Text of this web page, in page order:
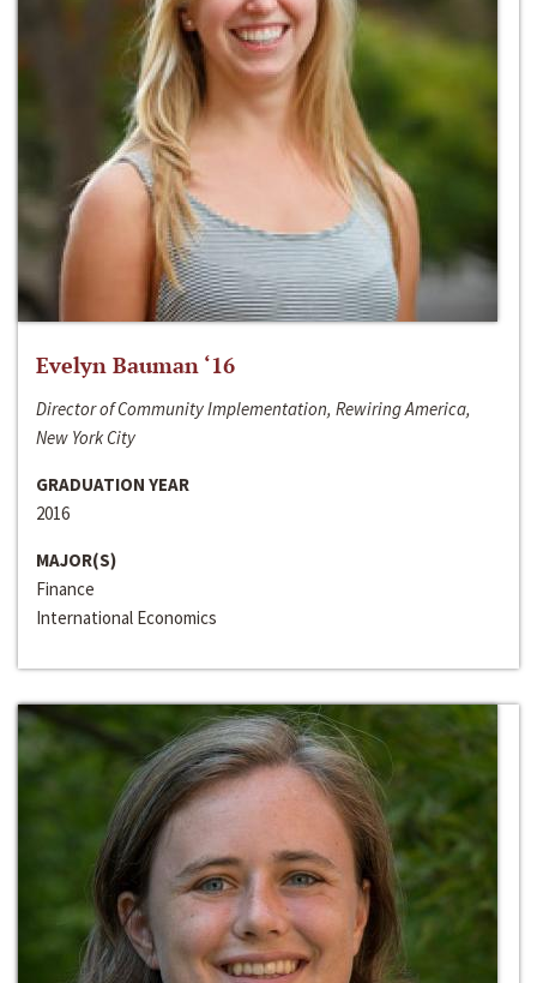
Evelyn Bauman ‘16
Director of Community Implementation, Rewiring America,
New York City
GRADUATION YEAR
2016
MAJOR(S)
Finance
International Economics